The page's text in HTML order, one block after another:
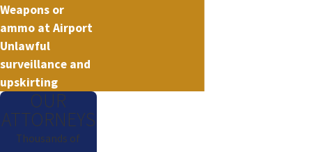
Weapons or
ammo at Airport
Unlawful
surveillance and
upskirting
OUR
ATTORNEYS
Thousands of